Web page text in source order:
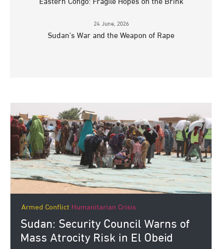
24 June, 2026
Sudan’s War and the Weapon of Rape
Armed Conflict Humanitarian Crisis
Sudan: Security Council Warns of
Mass Atrocity Risk in El Obeid